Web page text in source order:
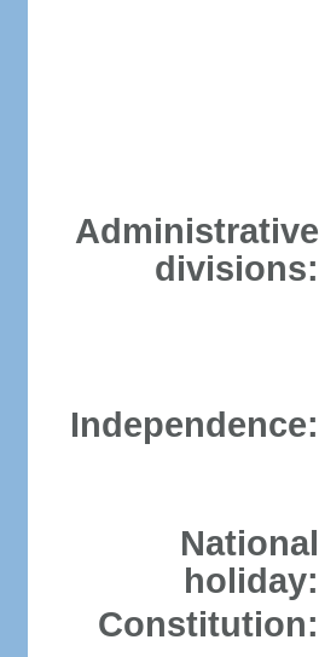
Administrative
divisions:
Independence:
National
holiday:
Constitution: